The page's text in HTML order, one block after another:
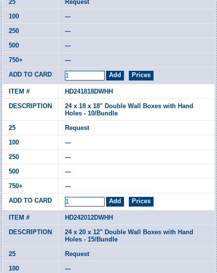
Request
---
---
---
---
HD241818DWHH
24 x 18 x 18" Double Wall Boxes with Hand
Holes - 10/Bundle
Request
---
---
---
---
HD242012DWHH
24 x 20 x 12" Double Wall Boxes with Hand
Holes - 15/Bundle
Request
---